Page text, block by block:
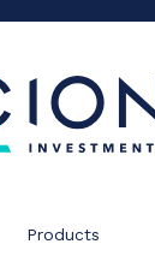
Products